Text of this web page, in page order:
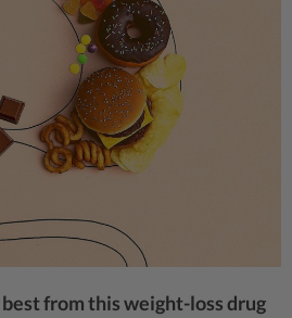
from this weight-loss drug